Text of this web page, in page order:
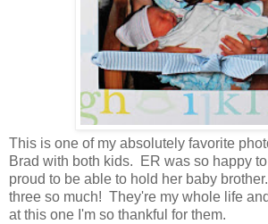
This is one of my absolutely favorite
Brad with both kids. ER was so happy
proud to be able to hold her baby
three so much! They're my whole life
at this one I'm so thankful for them.